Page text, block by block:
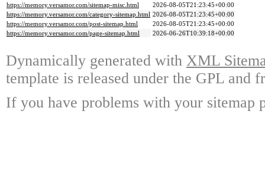
https://memory.versamor.com/sitemap-misc.html
2026-08-05T21:23:45+00:00
https://memory.versamor.com/category-sitemap.html 2026-08-05T21:23:45+00:00
https://memory.versamor.com/post-sitemap.html
2026-08-05T21:23:45+00:00
https://memory.versamor.com/page-sitemap.html
2026-06-26T10:39:18+00:00
Dynamically generated with XML
template is released under the GPL and
If you have problems with your sitemap